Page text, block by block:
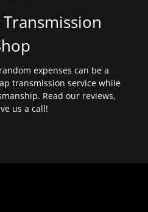
expenses can be a
transmission service while
Read our reviews,
us a call!